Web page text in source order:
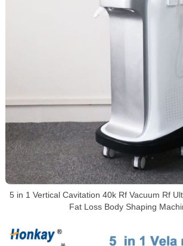
5 in 1 Vertical Cavitation 40k Rf Vacuum Rf
Fat Loss Body Shaping